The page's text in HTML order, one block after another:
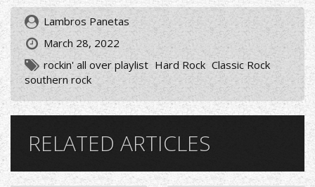
Lambros Panetas
March 28, 2022
rockin' all over playlist Hard Rock Classic Rock
southern rock
RELATED ARTICLES